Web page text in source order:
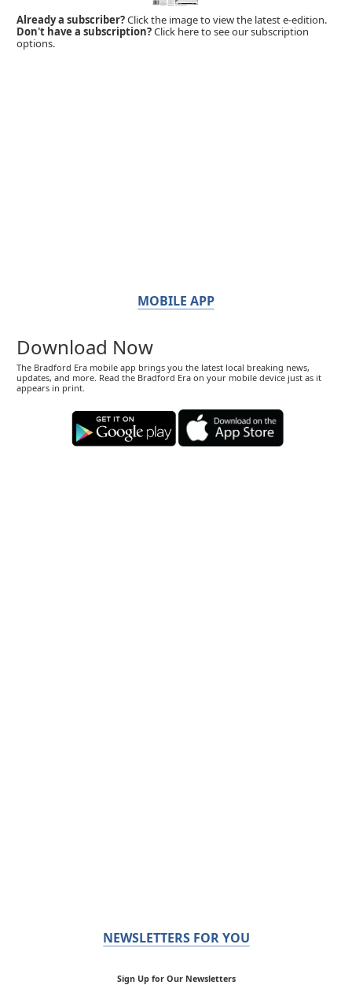
Already a subscriber?Click the image to view the latest e-edition.
Don't have a subscription?Click here to see our subscription
options.
MOBILE APP
Download Now
The Bradford Era mobile app brings you the latest local breaking news,
updates, and more. Read the Bradford Era on your mobile device just as it
appears in print.
NEWSLETTERS FOR YOU
Sign Up for Our Newsletters